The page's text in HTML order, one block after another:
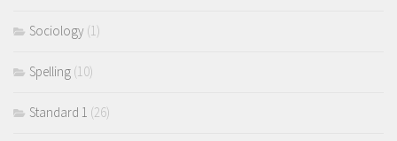
Sociology (1)
Spelling (10)
Standard 1 (26)